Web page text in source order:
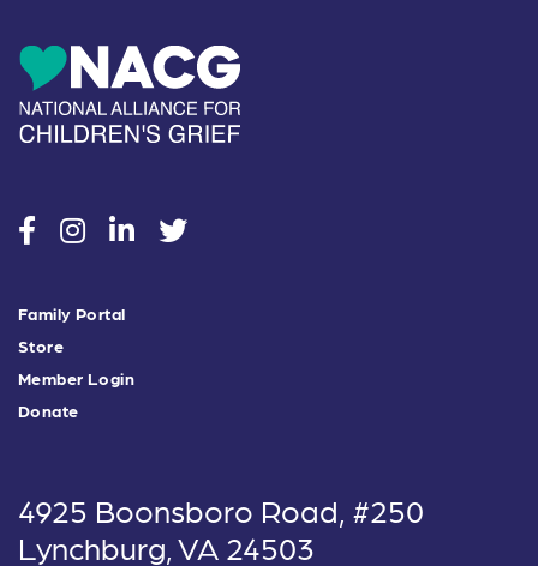
socialsocialsocialsocial
Family Portal
Store
Member Login
Donate
4925 Boonsboro Road, #250
Lynchburg, VA 24503